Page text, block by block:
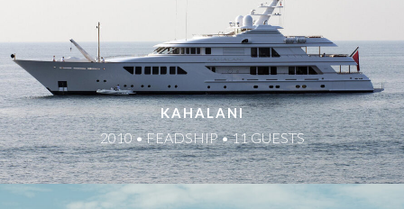
KAHALANI
2010 • FEADSHIP • 11 GUESTS